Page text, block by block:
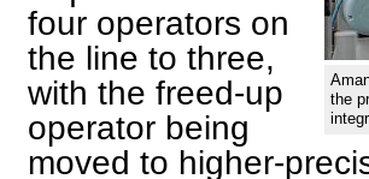
the
four operators on
the line to three,
with the freed-up
operator being
moved to higher-